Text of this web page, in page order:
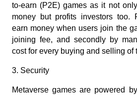
to-earn (P2E) games as it not
money but profits investors too.
earn money when users join the
joining fee, and secondly by
cost for every buying and selling of
3. Security
Metaverse games are powered